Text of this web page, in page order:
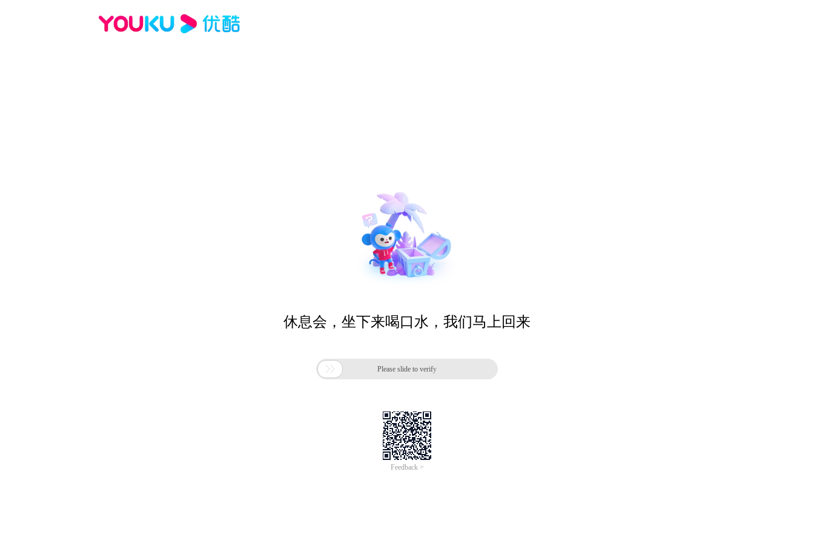
休息会，坐下来喝口水，我们马上回来
 Please slide to verify
Feedback >